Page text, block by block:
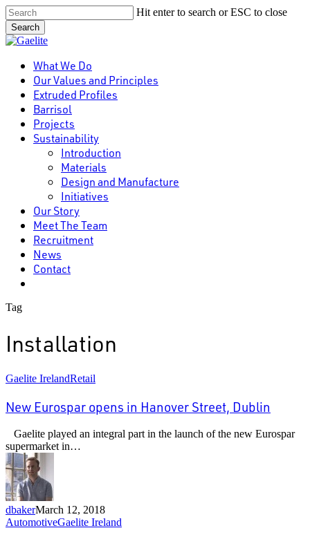
Skip
to
main
content
Hit enter to search or ESC to close
Search
Close
Menu
What We Do
Our Values and Principles
Extruded Profiles
Barrisol
Projects
Sustainability
Introduction
Materials
Design and Manufacture
Initiatives
Our Story
Meet The Team
Recruitment
News
Contact
Tag
Installation
New
opens
in
Hanover
Street,
Dublin
Gaelite IrelandRetail
New Eurospar opens in Hanover Street, Dublin
Gaelite played an integral part in the launch of the new Eurospar
supermarket in…
dbakerMarch 12, 2018
Mercedes-
AutomotiveGaelite Ireland